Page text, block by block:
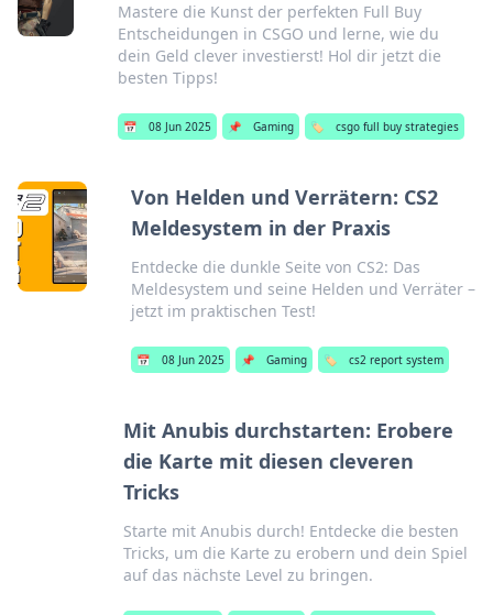
Mastere die Kunst der perfekten Full Buy
Entscheidungen in CSGO und lerne, wie du
dein Geld clever investierst! Hol dir jetzt die
besten Tipps!
📅 08 Jun 2025 📌 Gaming 🏷️ csgo full buy strategies
Von Helden und Verrätern: CS2
Meldesystem in der Praxis
Entdecke die dunkle Seite von CS2: Das
Meldesystem und seine Helden und Verräter –
jetzt im praktischen Test!
📅 08 Jun 2025 📌 Gaming 🏷️ cs2 report system
Mit Anubis durchstarten: Erobere
die Karte mit diesen cleveren
Tricks
Starte mit Anubis durch! Entdecke die besten
Tricks, um die Karte zu erobern und dein Spiel
auf das nächste Level zu bringen.